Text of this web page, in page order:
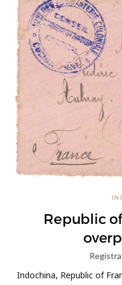
Republic
Indochina, Republic of